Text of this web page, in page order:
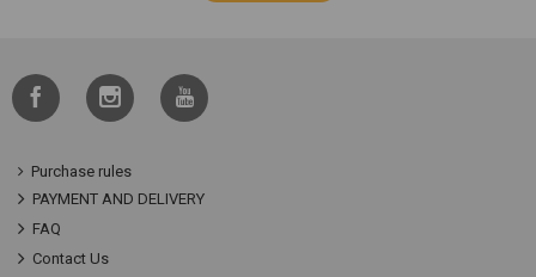
Purchase rules
PAYMENT AND DELIVERY
FAQ
Contact Us